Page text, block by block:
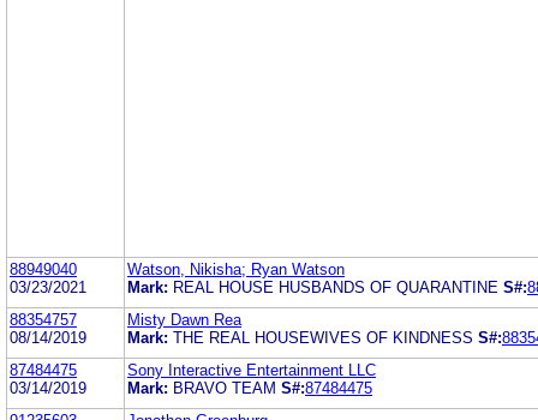
88949040
03/23/2021
Watson, Nikisha; Ryan Watson
Mark: REAL HOUSE HUSBANDS OF QUARANTINE S#:
88354757
08/14/2019
Misty Dawn Rea
Mark: THE REAL HOUSEWIVES OF KINDNESS S#:
87484475
03/14/2019
Sony Interactive Entertainment LLC
Mark: BRAVO TEAM S#:87484475